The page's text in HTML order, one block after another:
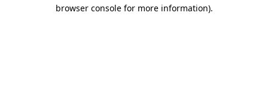
browser console for more information).